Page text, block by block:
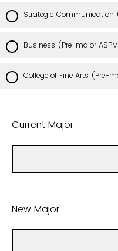
Strategic Communication
Business (Pre-major
College of Fine Arts (Pre-
Current Major
New Major